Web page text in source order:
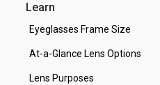
Learn
Eyeglasses Frame Size
At-a-Glance Lens Options
Lens Purposes